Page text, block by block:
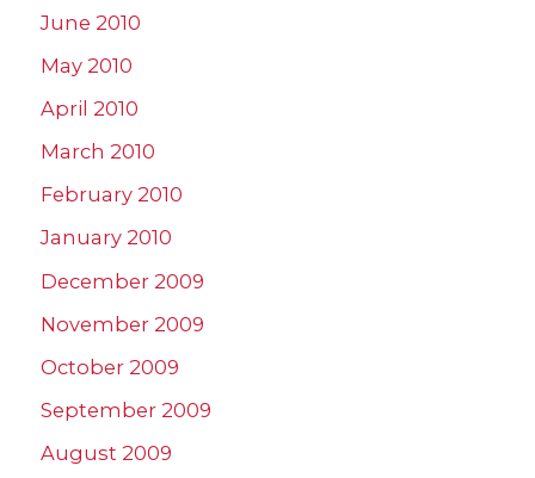
June 2010
May 2010
April 2010
March 2010
February 2010
January 2010
December 2009
November 2009
October 2009
September 2009
August 2009